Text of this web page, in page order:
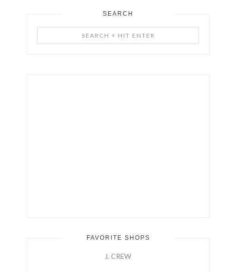
SEARCH
+
FAVORITE SHOPS
J. CREW